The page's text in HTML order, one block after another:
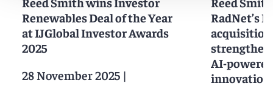
Renewables Deal of the Year
at IJGlobal Investor Awards
2025
28 November 2025 |
RadNet’s
acquisition
AI-
innovation